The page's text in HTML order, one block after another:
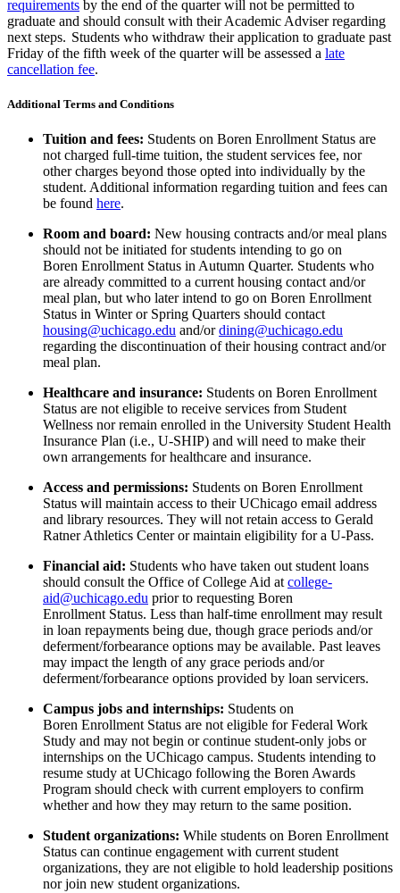
requirements by the end of the quarter will not be permitted to
graduate and should consult with their Academic Adviserregarding
next steps. Students who withdraw their application to graduate past
Friday of the fifth week of the quarter will be assessed a late
cancellation fee.
Additional Terms and Conditions
Tuition and fees: Students on Boren Enrollment Status are
not charged full-time tuition, the student services fee, nor
other charges beyond those opted into individually by the
student. Additional information regarding tuition and fees can
be found here.
Room and board: New housing contracts and/or meal plans
should not be initiated for students intending to go on
Boren Enrollment Status in Autumn Quarter. Students who
are already committed to a current housing contact and/or
meal plan, but who later intend to go on Boren Enrollment
Status in Winter or Spring Quarters should contact
housing@uchicago.edu and/or dining@uchicago.edu
regarding the discontinuation of their housing contract and/or
meal plan.
Healthcare and insurance: Students on Boren Enrollment
Status are not eligible to receive services from Student
Wellness nor remain enrolled in the University Student Health
Insurance Plan (i.e., U-SHIP) and will need to make their
own arrangements forhealthcare and insurance.
Access and permissions: Students on Boren Enrollment
Status will maintain access to their UChicago email address
and library resources. They will not retain access to Gerald
Ratner Athletics Centerormaintain eligibility for a U-Pass.
Financial aid: Students who have taken out student loans
should consult the Office of College Aid at college-
aid@uchicago.edu prior to requesting Boren
Enrollment Status. Less than half-time enrollment may result
in loan repayments being due, though grace periods and/or
deferment/forbearance options may be available. Past leaves
may impact the length of any grace periods and/or
deferment/forbearance options provided by loan servicers.
Campus jobs and internships: Students on
Boren Enrollment Status are not eligible for Federal Work
Study and may not begin or continue student-only jobs or
internships on the UChicago campus. Students intending to
resume study at UChicago following the Boren Awards
Program should check with current employers to confirm
whether and how they may return to the same position.
Student organizations: While students on Boren Enrollment
Status can continue engagement with current student
organizations, they are not eligible to hold leadership positions
nor join new student organizations.